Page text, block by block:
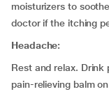
moisturizers to
doctor if the itching
Headache:
Rest and relax. Drink
pain-relieving balm